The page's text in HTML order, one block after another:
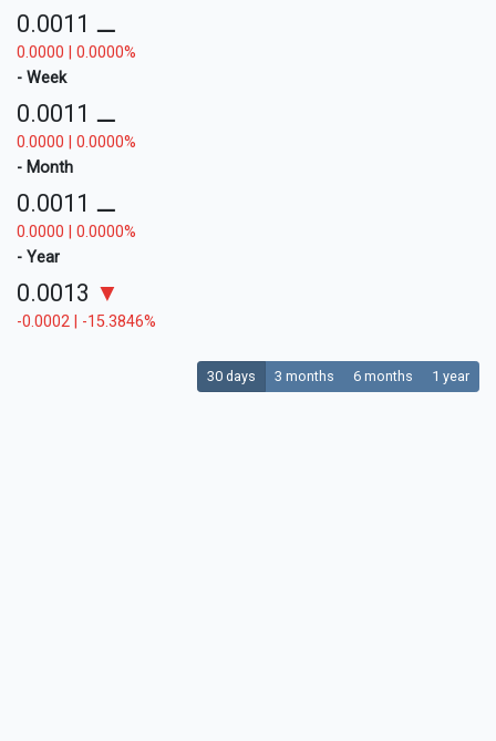
0.0011 ⚊
0.0000 | 0.0000%
- Week
0.0011 ⚊
0.0000 | 0.0000%
- Month
0.0011 ⚊
0.0000 | 0.0000%
- Year
0.0013 ▼
-0.0002 | -15.3846%
30 days 3 months 6 months 1 year